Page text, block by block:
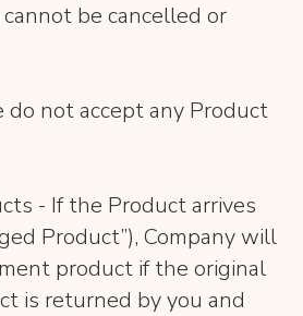
be cancelled or
do not accept any Product
- If the Product arrives
Product”), Company will
product if the original
is returned by you and